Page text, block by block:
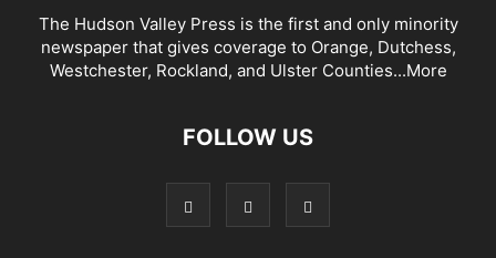
The Hudson Valley Press is the first and only minority
newspaper that gives coverage to Orange, Dutchess,
Westchester, Rockland, and Ulster Counties...More
FOLLOW US